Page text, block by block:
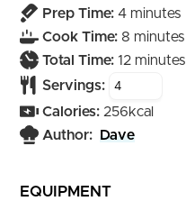
Prep Time: 4minutes
minutes
Cook Time: 8minutes
minutes
Total Time: 12minutes
minutes
Servings:
Calories: 256kcal
Author:
Dave
EQUIPMENT